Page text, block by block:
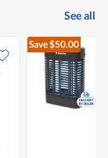
See all
Save$50.00